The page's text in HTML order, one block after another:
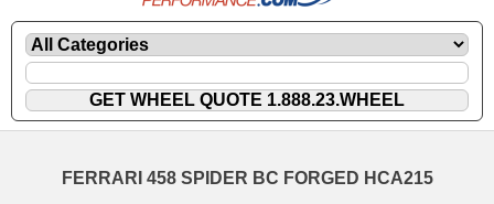
FERRARI 458 SPIDER BC FORGED HCA215